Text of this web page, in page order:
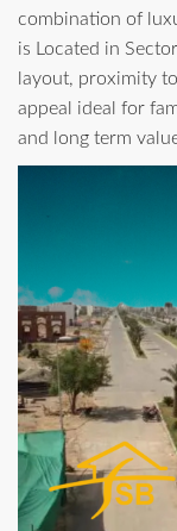
combination of
is Located in
layout, proximity
appeal ideal for
and long term